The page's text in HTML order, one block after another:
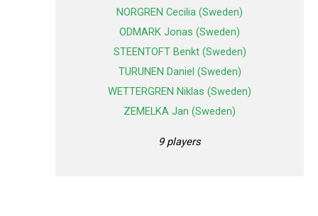
NORGREN Cecilia (Sweden)
ODMARK Jonas (Sweden)
STEENTOFT Benkt (Sweden)
TURUNEN Daniel (Sweden)
WETTERGREN Niklas (Sweden)
ZEMELKA Jan (Sweden)
9 players